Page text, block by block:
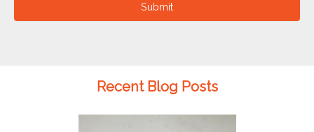
Submit
Recent Blog Posts